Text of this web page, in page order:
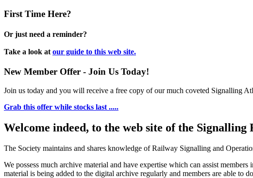
First Time Here?
Or just need a reminder?
Take a look at our guide to this web site.
New Member Offer - Join Us Today!
Join us today and you will receive a free copy of our much coveted Signalling
Grab this offer while stocks last .....
Welcome indeed, to the web site of the Signalling
The Society maintains and shares knowledge of Railway Signalling and
We possess much archive material and have expertise which can assist
material is being added to the digital archive regularly and members are able to